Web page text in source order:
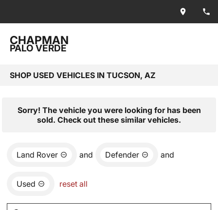
CHAPMAN
PALO VERDE
SHOP USED VEHICLES IN TUCSON, AZ
Sorry! The vehicle you were looking for has been
sold. Check out these similar vehicles.
Land Rover and Defender and
Used reset all